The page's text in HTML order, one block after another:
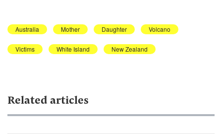
Australia Mother Daughter Volcano
Victims White Island New Zealand
Related articles